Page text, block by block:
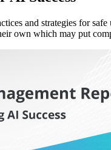
and strategies for
own which may put